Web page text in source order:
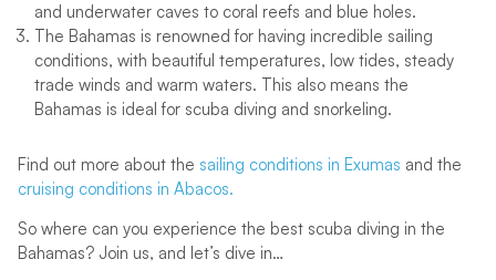
and underwater caves to coral reefs and blue holes.
The Bahamas is renowned for having incredible sailing
conditions, with beautiful temperatures, low tides, steady
trade winds and warm waters. This also means the
Bahamas is ideal for scuba diving and snorkeling.
Find out more about the sailing conditions in Exumas and the
cruising conditions in Abacos.
So where can you experience the best scuba diving in the
Bahamas? Join us, and let’s dive in…